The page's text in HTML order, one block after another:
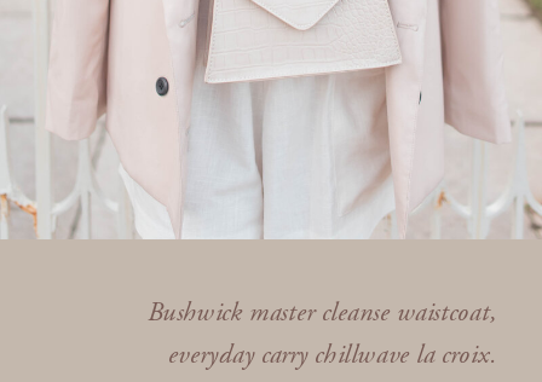
Bushwick master cleanse waistcoat,
everyday carry chillwave la croix.